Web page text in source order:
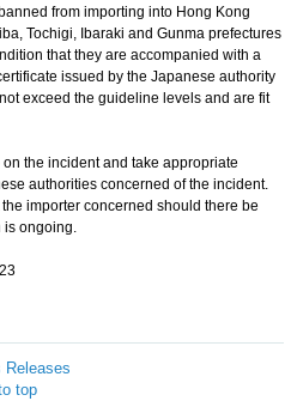
from importing into Hong Kong
Tochigi, Ibaraki and Gunma prefectures
that they are accompanied with a
issued by the Japanese authority
exceed the guideline levels and are fit
the incident and take appropriate
authorities concerned of the incident.
importer concerned should there be
is ongoing.
Releases
top